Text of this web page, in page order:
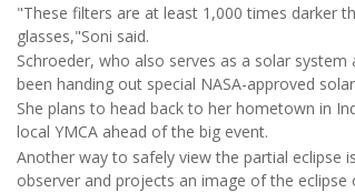
"These filters are at least 1,000 times darker
glasses,"Soni said.
Schroeder, who also serves as a solar
been handing out special NASA-approved
She plans to head back to her hometown in
local YMCA ahead of the big event.
Another way to safely view the partial eclipse
observer and projects an image of the